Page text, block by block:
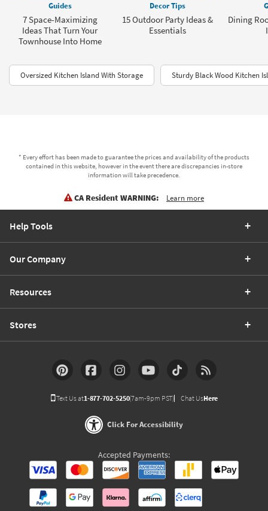
Guides
7 Space-Maximizing
Ideas That Turn Your
Townhouse Into Home
Decor Tips
15 Outdoor Party Ideas &
Essentials
Dining
Oversized Kitchen Island With Storage Sturdy Black Wood Kitchen
* Every effort has been made to guarantee the prices and availability of the products
contained in this website, however in the event there are discrepancies in-store
information will take precedence.
CA Resident WARNING: Learn more
Help Tools
Our Company
Resources
Stores
Text Us at1-877-702-5250(7am-9pm PST) Chat UsHere
Click For Accessibility
Accepted Payments: